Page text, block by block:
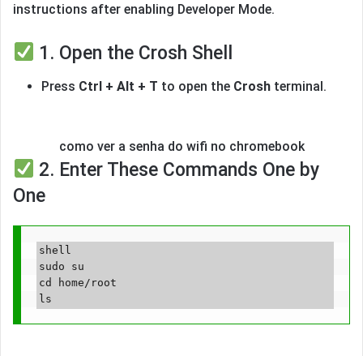
instructions after enabling Developer Mode.
1. Open the Crosh Shell
Press Ctrl + Alt + T to open the Crosh terminal.
como ver a senha do wifi no chromebook
2. Enter These Commands One by
One
shell
sudo su
cd home/root